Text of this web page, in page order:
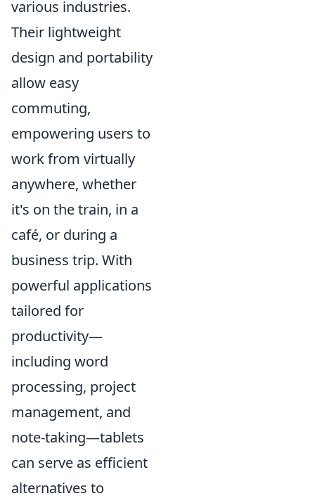
various industries.
Their lightweight
design and portability
allow easy
commuting,
empowering users to
work from virtually
anywhere, whether
it's on the train, in a
café, or during a
business trip. With
powerful applications
tailored for
productivity—
including word
processing, project
management, and
note-taking—tablets
can serve as efficient
alternatives to